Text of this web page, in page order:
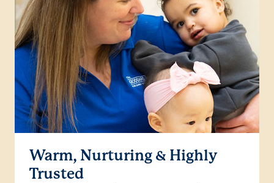
Warm, Nurturing & Highly
Trusted